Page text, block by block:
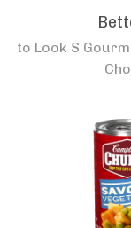
to Look S